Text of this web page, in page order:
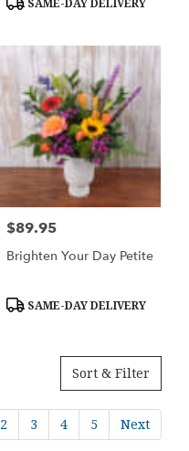
SAME-DAY DELIVERY
Price:
$89.95
Brighten Your Day Petite
Product
SAME-DAY DELIVERY
Sort & Filter
2 3 4 5 Next